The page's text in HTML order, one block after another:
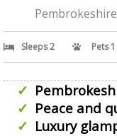
Sleeps 2 Pets 1
Peace and
Luxury